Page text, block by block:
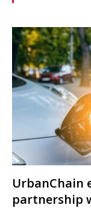
UrbanChain
partnership